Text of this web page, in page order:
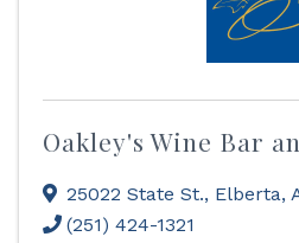
Oakley's Wine Bar
25022 State St., Elberta,
(251) 424-1321